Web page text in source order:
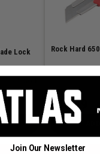
Lock Rock Hard 650
SKU# TAJ-LC-650
$16.99
Join Our Newsletter